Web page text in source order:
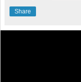
Share